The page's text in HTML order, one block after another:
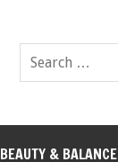
BEAUTY & BALANCE